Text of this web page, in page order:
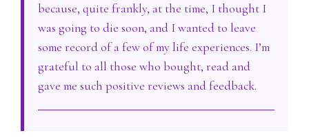
because, quite frankly, at the time, I thought I
was going to die soon, and I wanted to leave
some record of a few of my life experiences. I’m
grateful to all those who bought, read and
gave me such positive reviews and feedback.